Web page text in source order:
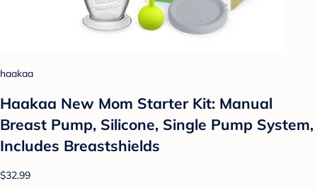
haakaa
Haakaa New Mom Starter Kit: Manual
Breast Pump, Silicone, Single Pump System,
Includes Breastshields
$32.99